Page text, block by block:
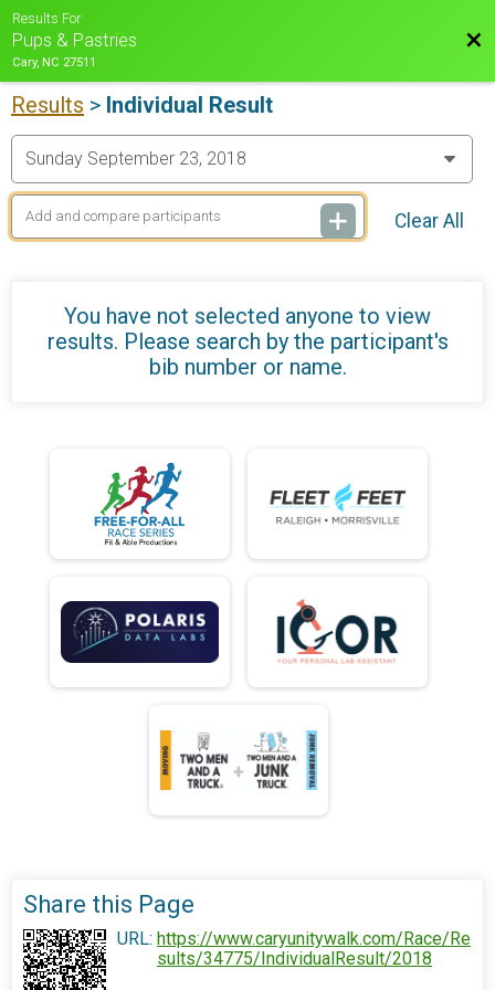
Results For
Pups & Pastries
Cary, NC 27511
Results > Individual Result
Clear All
You have not selected anyone to view
results. Please search by the participant's
bib number or name.
Share this Page
URL: https://www.caryunitywalk.com/Race/Re
sults/34775/IndividualResult/2018